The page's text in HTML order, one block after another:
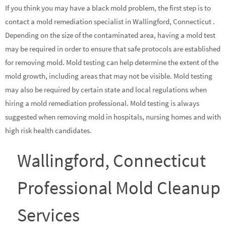
If you think you may have a black mold problem, the first step is to
contact a mold remediation specialist in Wallingford, Connecticut .
Depending on the size of the contaminated area, having a mold test
may be required in order to ensure that safe protocols are established
for removing mold. Mold testing can help determine the extent of the
mold growth, including areas that may not be visible. Mold testing
may also be required by certain state and local regulations when
hiring a mold remediation professional. Mold testing is always
suggested when removing mold in hospitals, nursing homes and with
high risk health candidates.
Wallingford, Connecticut
Professional Mold Cleanup
Services